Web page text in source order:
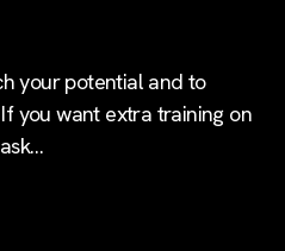
your potential and to
you want extra training on